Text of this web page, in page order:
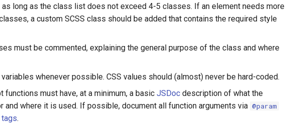
as long as the class list does not exceed 4-5 classes. If an element needs more
a custom SCSS class should be added that contains the required style
must be commented, explaining the general purpose of the class and where
variables whenever possible. CSS values should (almost) never be hard-coded.
functions must have, at a minimum, a basic JSDoc description of what the
and where it is used. If possible, document all function arguments via @param
.